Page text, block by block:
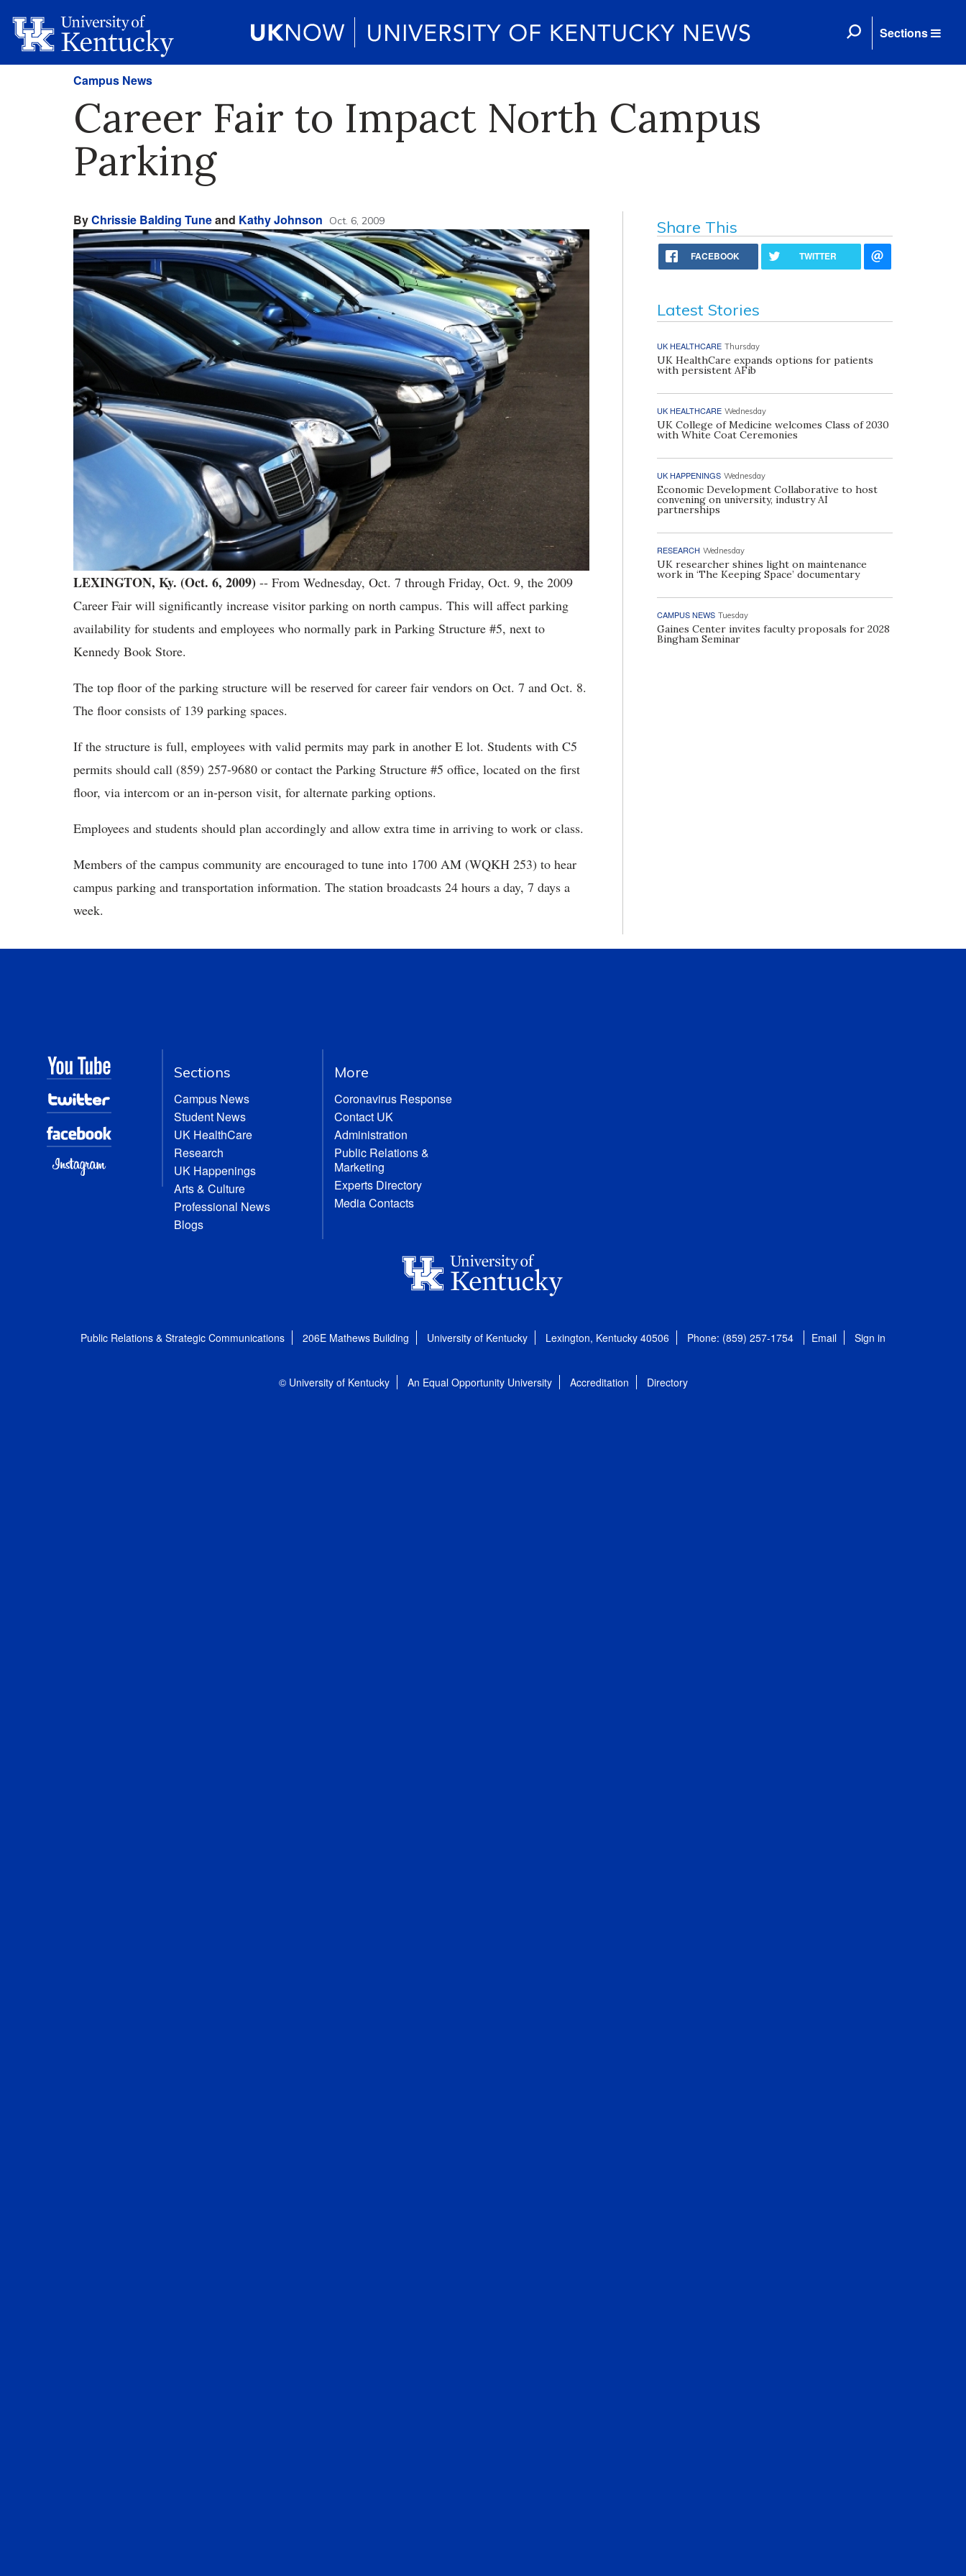
Sections
Campus News
Career Fair to Impact North Campus
Parking
ByChrissie Balding Tuneand Kathy Johnson Oct. 6, 2009
LEXINGTON, Ky. (Oct. 6, 2009) -- From Wednesday, Oct. 7 through Friday, Oct. 9, the 2009
Career Fair will significantly increase visitor parking on north campus. This will affect parking
availability for students and employees who normally park in Parking Structure #5, next to
Kennedy Book Store.
The top floor of the parking structure will be reserved for career fair vendors on Oct. 7 and Oct. 8.
The floor consists of 139 parking spaces.
If the structure is full, employees with valid permits may park in another E lot. Students with C5
permits should call (859) 257-9680 or contact the Parking Structure #5 office, located on the first
floor, via intercom or an in-person visit, for alternate parking options.
Employees and students should plan accordingly and allow extra time in arriving to work or class.
Members of the campus community are encouraged to tune into 1700 AM (WQKH 253) to hear
campus parking and transportation information. The station broadcasts 24 hours a day, 7 days a
week.
Share This
FACEBOOK TWITTER
Latest Stories
UK HEALTHCARE Thursday
UK HealthCare expands options for patients
with persistent AFib
UK HEALTHCARE Wednesday
UK College of Medicine welcomes Class of 2030
with White Coat Ceremonies
UK HAPPENINGS Wednesday
Economic Development Collaborative to host
convening on university, industry AI
partnerships
RESEARCH Wednesday
UK researcher shines light on maintenance
work in ‘The Keeping Space’ documentary
CAMPUS NEWS Tuesday
Gaines Center invites faculty proposals for 2028
Bingham Seminar
Sections
Campus News
Student News
UK HealthCare
Research
UK Happenings
Arts & Culture
Professional News
Blogs
More
Coronavirus Response
Contact UK
Administration
Public Relations &
Marketing
Experts Directory
Media Contacts
Public Relations & Strategic Communications 206E Mathews Building University of Kentucky Lexington, Kentucky 40506 Phone: (859) 257-1754 Email Sign in
© University of Kentucky An Equal Opportunity University Accreditation Directory